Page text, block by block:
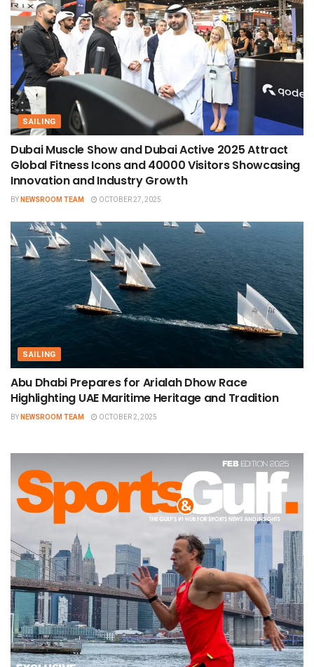
SAILING
Dubai Muscle Show and Dubai Active 2025 Attract
Global Fitness Icons and 40000 Visitors Showcasing
Innovation and Industry Growth
BYNEWSROOM TEAM OCTOBER 27, 2025
SAILING
Abu Dhabi Prepares for Arialah Dhow Race
Highlighting UAE Maritime Heritage and Tradition
BYNEWSROOM TEAM OCTOBER 2, 2025